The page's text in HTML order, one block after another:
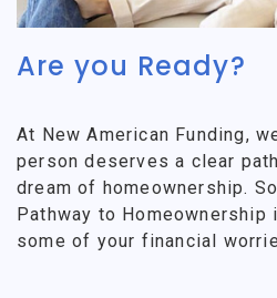
Are you Ready?
At New American Funding,
person deserves a clear
dream of homeownership.
Pathway to
some of your financial